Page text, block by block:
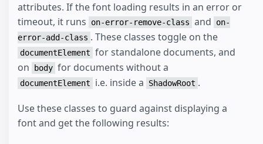
attributes. If the font loading results in an error or
timeout, it runs
on-error-remove-class and
on-
error-add-class . These classes toggle on the
documentElement for standalone documents, and
on
body for documents without a
documentElement i.e. inside a ShadowRoot .
Use these classes to guard against displaying a
font and get the following results: